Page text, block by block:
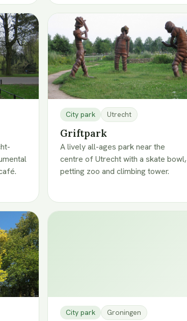
City park Utrecht
Griftpark
A lively all-ages park near the
centre of Utrecht with a skate bowl,
petting zoo and climbing tower.
City park Groningen